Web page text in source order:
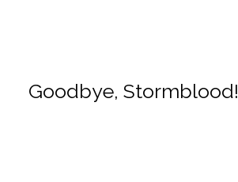
Goodbye, Stormblood!